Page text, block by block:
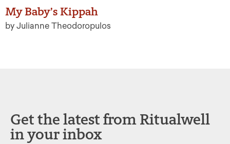
My Baby’s Kippah
by Julianne Theodoropulos
Get the latest from Ritualwell
in your inbox